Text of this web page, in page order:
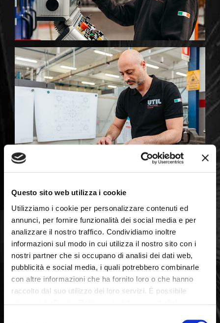
Questo sito web utilizza i cookie
Utilizziamo i cookie per personalizzare contenuti ed
annunci, per fornire funzionalità dei social media e per
analizzare il nostro traffico. Condividiamo inoltre
informazioni sul modo in cui utilizza il nostro sito con i
nostri partner che si occupano di analisi dei dati web,
pubblicità e social media, i quali potrebbero combinarle
con altre informazioni che ha fornito loro o che hanno
raccolto dal suo utilizzo dei loro servizi. È possibile